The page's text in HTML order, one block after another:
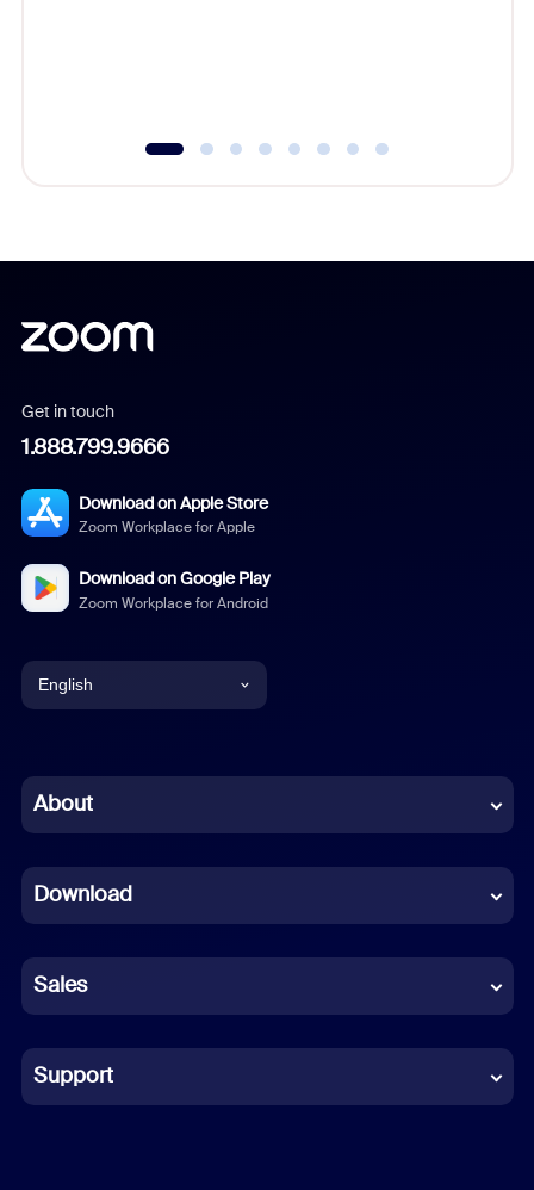
Get in touch
1.888.799.9666
Download on Apple Store
Zoom Workplace for Apple
Download on Google Play
Zoom Workplace for Android
English
Chinese (Simplified)
French
German
Indonesian
Italian
About
Download
Sales
Support